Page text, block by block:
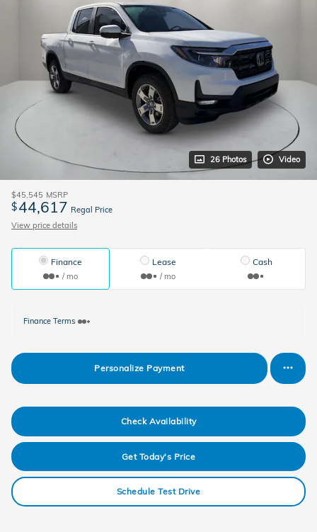
26 Photos Video
$45,545 MSRP
$44,617 Regal Price
View price details
Finance
/ mo
Lease
/ mo
Cash
Finance Terms
Personalize Payment
Check Availability
Get Today's Price
Schedule Test Drive